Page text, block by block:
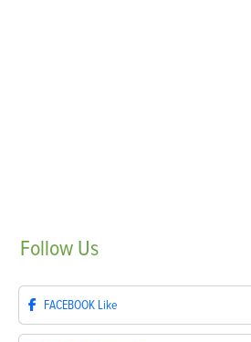
Follow Us
FACEBOOK Like